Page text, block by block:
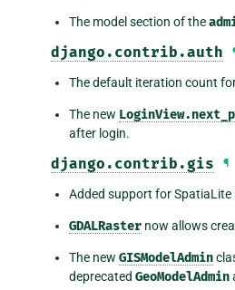
The model section of the
django.contrib.auth
The default iteration count
The new
after login.
django.contrib.gis ¶
Added support for SpatiaLite
GDALRaster now allows
The new GISModelAdmin
deprecated GeoModelAdmin